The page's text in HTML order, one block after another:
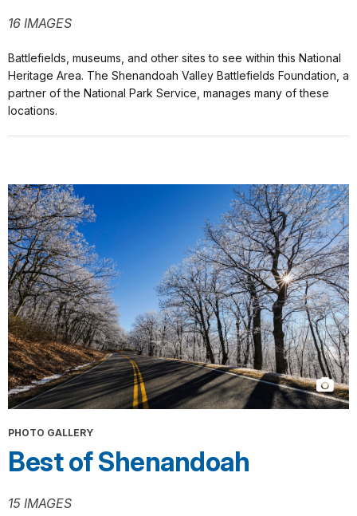
16 IMAGES
Battlefields, museums, and other sites to see within this National
Heritage Area. The Shenandoah Valley Battlefields Foundation, a
partner of the National Park Service, manages many of these
locations.
PHOTO GALLERY
Best of Shenandoah
15 IMAGES